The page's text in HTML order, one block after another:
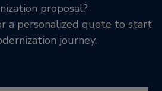
proposal?
a personalized quote to start
journey.